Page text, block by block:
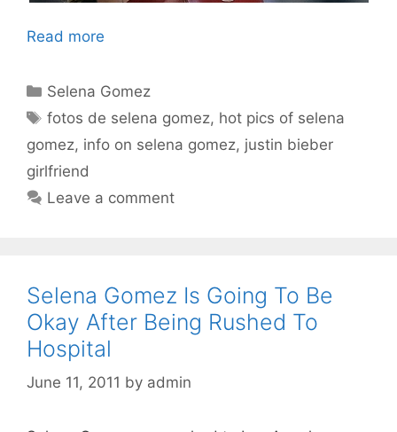
Read more
Categories
Selena Gomez
Tags
fotos de selena gomez, hot pics of selena
gomez, info on selena gomez, justin bieber
girlfriend
Leave a comment
Selena Gomez Is Going To Be
Okay After Being Rushed To
Hospital
June 11, 2011 by admin